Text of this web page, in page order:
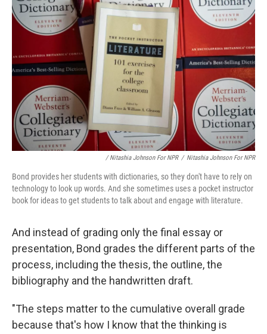
/ Nitashia Johnson For NPR / Nitashia Johnson For NPR
Bond provides her students with dictionaries, so they don't have to rely on
technology to look up words. And she sometimes uses a pocket instructor
book for ideas to get students to talk about and engage with literature.
And instead of grading only the final essay or
presentation, Bond grades the different parts of the
process, including the thesis, the outline, the
bibliography and the handwritten draft.
"The steps matter to the cumulative overall grade
because that's how I know that the thinking is